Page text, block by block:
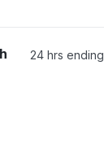
24 hrs ending